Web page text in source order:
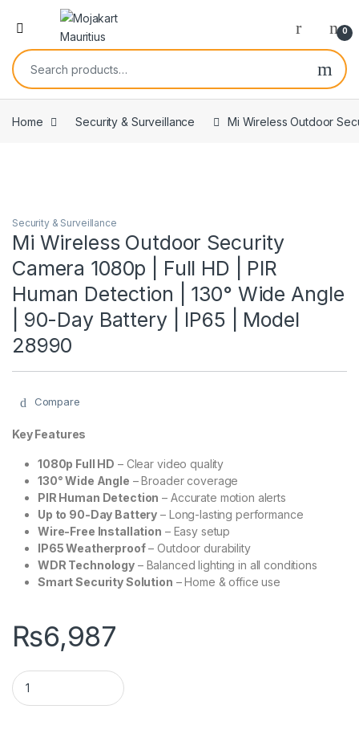
0
Home Security & Surveillance Mi Wireless Outdoor
Security & Surveillance
Mi Wireless Outdoor Security
Camera 1080p | Full HD | PIR
Human Detection | 130° Wide Angle
| 90-Day Battery | IP65 | Model
28990
Compare
Key Features
1080p Full HD – Clear video quality
130° Wide Angle – Broader coverage
PIR Human Detection – Accurate motion alerts
Up to 90-Day Battery – Long-lasting performance
Wire-Free Installation – Easy setup
IP65 Weatherproof– Outdoor durability
WDR Technology – Balanced lighting in all conditions
Smart Security Solution – Home & office use
₨6,987